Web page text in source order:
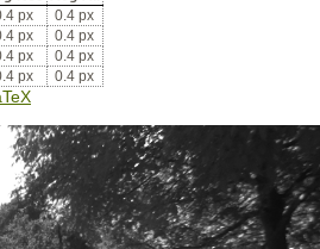
px
0.4 px
px
0.4 px
px
0.4 px
px 0.4 px